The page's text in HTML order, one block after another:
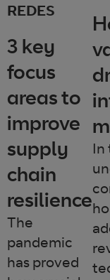
REDES
3 key
focus
areas to
improve
supply
chain
resilience
The
pandemic
has proved
In